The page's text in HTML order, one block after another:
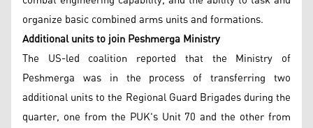
organize basic combined arms units and formations.
Additional units to join Peshmerga Ministry
The US-led coalition reported that the Ministry of
Peshmerga was in the process of transferring two
additional units to the Regional Guard Brigades during the
quarter, one from the PUK's Unit 70 and the other from